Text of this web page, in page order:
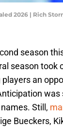
2026 | Rich
season
season
an
Still,
Bueckers,